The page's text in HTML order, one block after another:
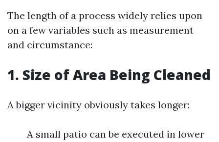
The length of a process widely relies upon
on a few variables such as measurement
and circumstance:
1. Size of Area Being Cleaned
A bigger vicinity obviously takes longer:
A small patio can be executed in lower